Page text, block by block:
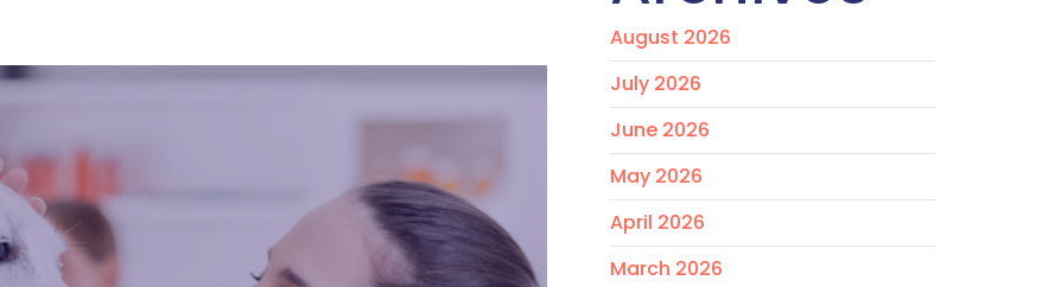
August 2026
July 2026
June 2026
May 2026
April 2026
March 2026